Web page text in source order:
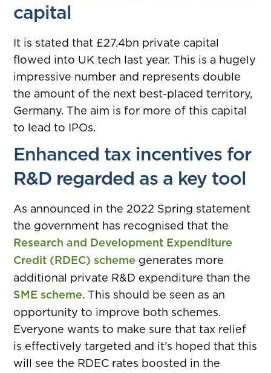
capital
It is stated that £27.4bn private capital
flowed into UK tech last year. This is a hugely
impressive number and represents double
the amount of the next best-placed territory,
Germany. The aim is for more of this capital
to lead to IPOs.
Enhanced tax incentives for
R&D regarded as a key tool
As announced in the 2022 Spring statement
the government has recognised that the
Research and Development Expenditure
Credit (RDEC) scheme generates more
additional private R&D expenditure than the
SME scheme. This should be seen as an
opportunity to improve both schemes.
Everyone wants to make sure that tax relief
is effectively targeted and it’s hoped that this
will see the RDEC rates boosted in the